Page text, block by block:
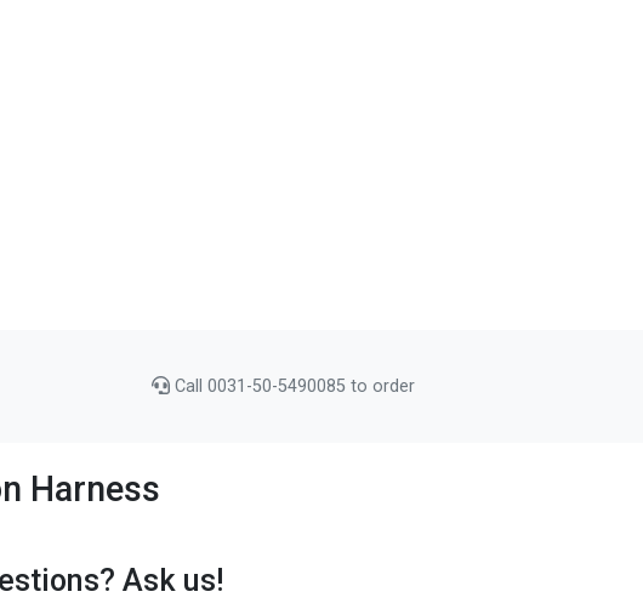
Call 0031-50-5490085 to order
Harness
Ask us!